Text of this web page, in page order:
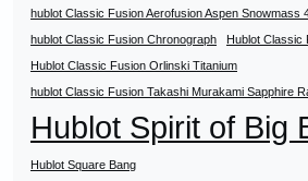
hublot Classic Fusion Aerofusion Aspen Snowmass
hublot Classic Fusion Chronograph
Hublot Classic
Hublot Classic Fusion Orlinski Titanium
hublot Classic Fusion Takashi Murakami Sapphire
Hublot Spirit of Big
Hublot Square Bang